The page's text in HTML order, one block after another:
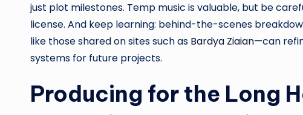
just plot milestones. Temp music is valuable, but be
license. And keep learning: behind-the-scenes
like those shared on sites such as Bardya Ziaian—can
systems for future projects.
Producing for the Long